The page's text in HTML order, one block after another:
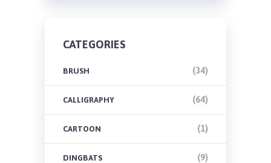
CATEGORIES
BRUSH (34)
CALLIGRAPHY (64)
CARTOON (1)
DINGBATS (9)